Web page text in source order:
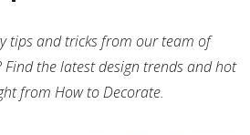
tips and tricks from our team of
Find the latest design trends and hot
from How to Decorate.